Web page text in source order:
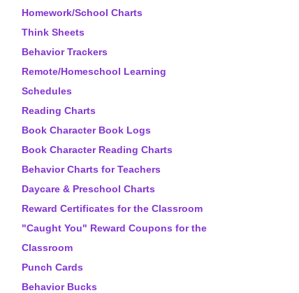
Homework/School Charts
Think Sheets
Behavior Trackers
Remote/Homeschool Learning
Schedules
Reading Charts
Book Character Book Logs
Book Character Reading Charts
Behavior Charts for Teachers
Daycare & Preschool Charts
Reward Certificates for the Classroom
"Caught You" Reward Coupons for the
Classroom
Punch Cards
Behavior Bucks